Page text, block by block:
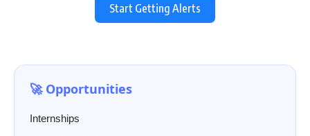
Start Getting Alerts
🚀 Opportunities
Internships